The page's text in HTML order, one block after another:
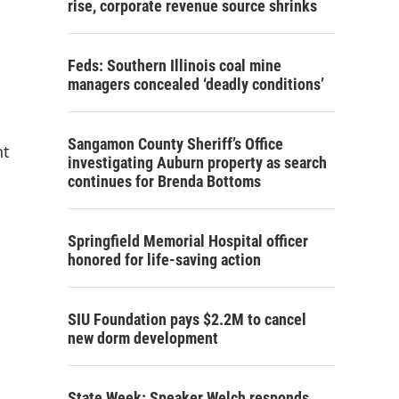
rise, corporate revenue source shrinks
Feds: Southern Illinois coal mine
managers concealed ‘deadly conditions’
Sangamon County Sheriff’s Office
investigating Auburn property as search
continues for Brenda Bottoms
Springfield Memorial Hospital officer
honored for life-saving action
SIU Foundation pays $2.2M to cancel
new dorm development